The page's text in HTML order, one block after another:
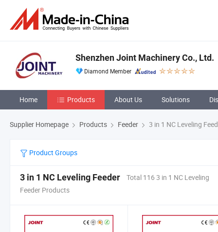
Shenzhen Joint Machinery Co., Ltd.
Diamond Member
Home Products About Us Solutions
Supplier Homepage Products Feeder 3 in 1 NC Leveling
Product Groups
3 in 1 NC Leveling Feeder
Total 116 3 in 1 NC Leveling
Feeder Products